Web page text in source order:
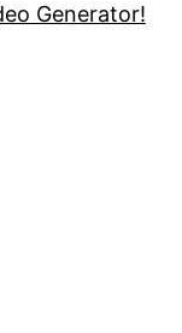
Generator!